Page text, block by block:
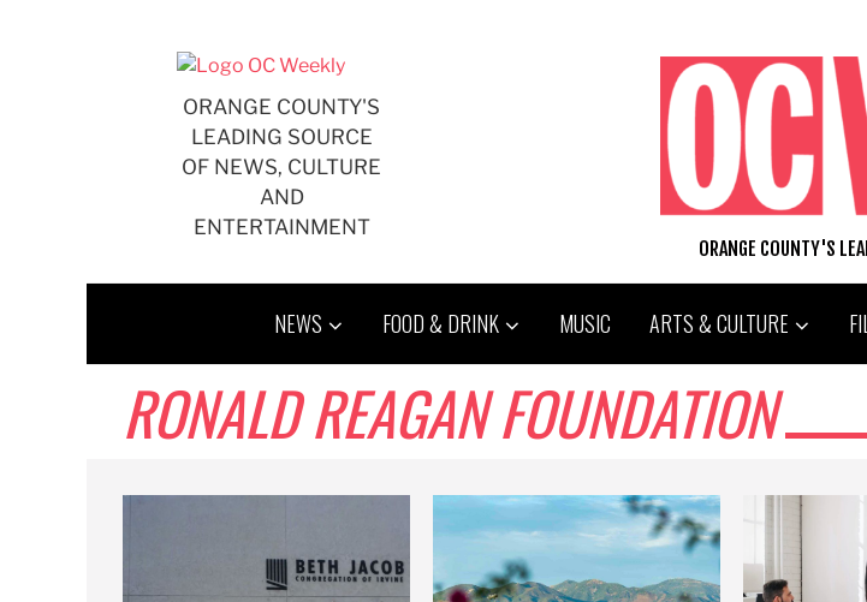
ORANGE COUNTY'S
LEADING SOURCE
OF NEWS, CULTURE
AND
ENTERTAINMENT
ORANGE COUNTY'S
NEWS FOOD & DRINK MUSIC ARTS & CULTURE
RONALD REAGAN FOUNDATION